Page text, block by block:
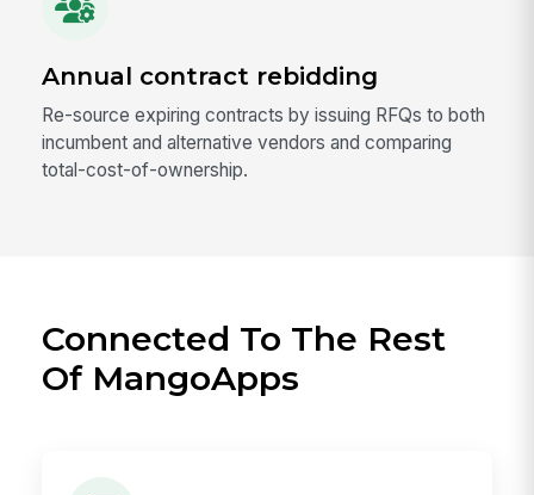
Annual contract rebidding
Re-source expiring contracts by issuing RFQs to both
incumbent and alternative vendors and comparing
total-cost-of-ownership.
Connected To The Rest
Of MangoApps